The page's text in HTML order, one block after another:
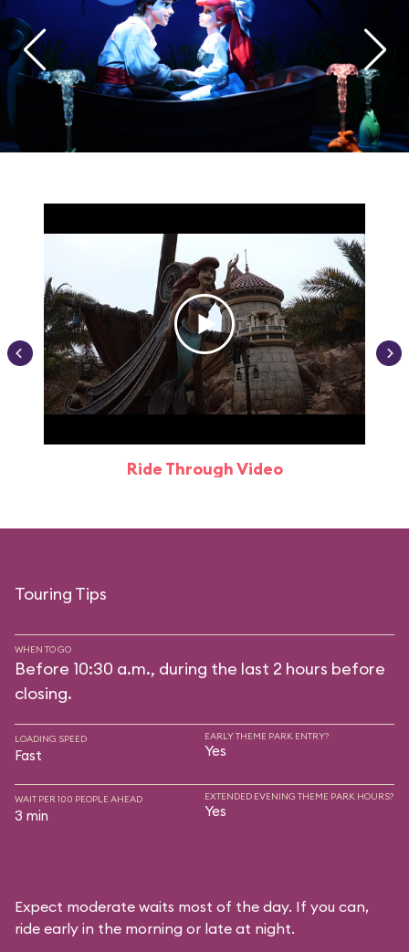
Ride Through Video
Touring Tips
WHEN TO GO
Before 10:30 a.m., during the last 2 hours before
closing.
LOADING SPEED
Fast
EARLY THEME PARK ENTRY?
Yes
WAIT PER 100 PEOPLE AHEAD
3 min
EXTENDED EVENING THEME PARK HOURS?
Yes
Expect moderate waits most of the day. If you can,
ride early in the morning or late at night.